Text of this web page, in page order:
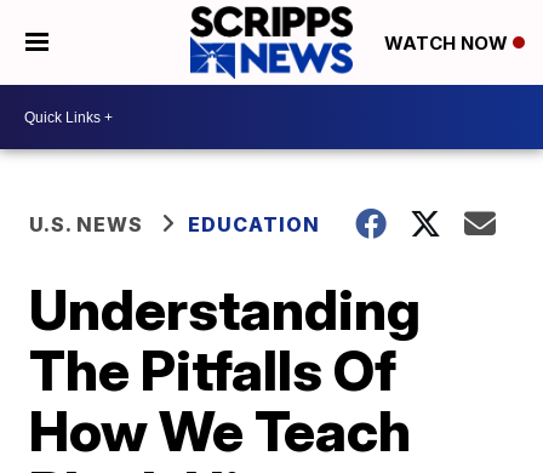
WATCH NOW
U.S. NEWS EDUCATION
Understanding
The Pitfalls Of
How We Teach